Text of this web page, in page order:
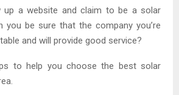
up a website and claim to be a solar
you be sure that the company you’re
and will provide good service?
to help you choose the best solar